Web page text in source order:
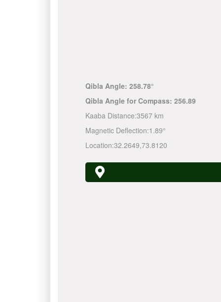
Qibla Angle: 258.78°
Qibla Angle for Compass: 256.89
Kaaba Distance:3567 km
Magnetic Deflection:1.89°
Location:32.2649,73.8120